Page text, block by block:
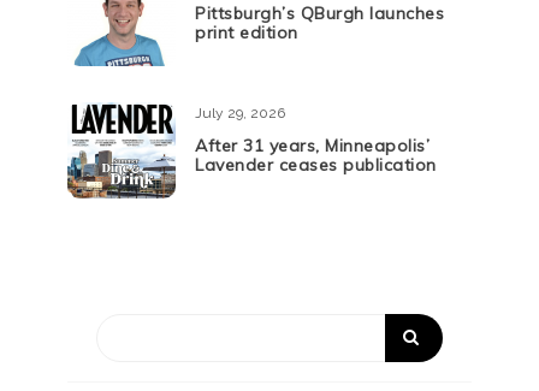
Pittsburgh’s QBurgh launches
print edition
July 29, 2026
After 31 years, Minneapolis’
Lavender ceases publication